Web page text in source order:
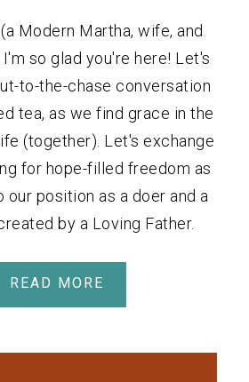
Modern Martha, wife, and
so glad you're here! Let's
to-the-chase conversation
tea, as we find grace in the
(together). Let's exchange
for hope-filled freedom as
position as a doer and a
by a Loving Father.
READ MORE